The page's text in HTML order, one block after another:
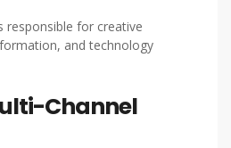
responsible for creative
and technology
Channel